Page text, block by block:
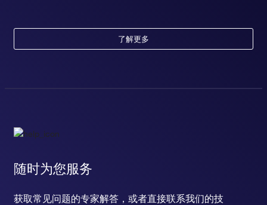
了解更多
随时为您服务
获取常见问题的专家解答，或者直接联系我们的技